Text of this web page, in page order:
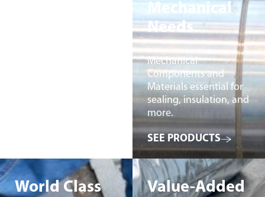
Mechanical
Needs
Mechanical
Components and
Materials essential for
sealing, insulation, and
more.
SEE PRODUCTS
World Class
Value-Added